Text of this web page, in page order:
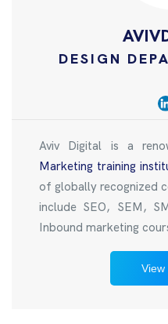
DESIGN
Aviv Digital is a
Marketing training
of globally recognized
include SEO, SEM,
Inbound marketing
View